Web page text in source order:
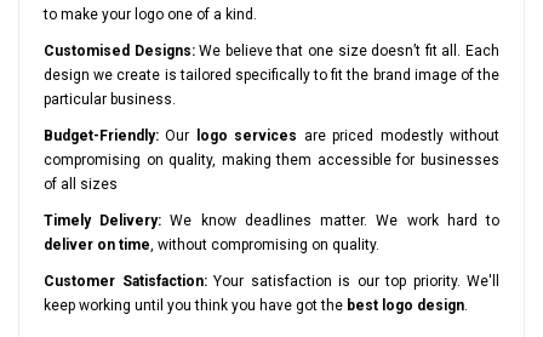
to make your logo one of a kind.
Customised Designs:We believe that one size doesn’t fit all. Each
design we create is tailored specifically to fit the brand image of the
particular business.
Budget-Friendly: Our logo services are priced modestly without
compromising on quality, making them accessible for businesses
of all sizes
Timely Delivery: We know deadlines matter. We work hard to
deliver on time, without compromising on quality.
Customer Satisfaction:Your satisfaction is our top priority. We'll
keep working until you think you have got the best logo design.